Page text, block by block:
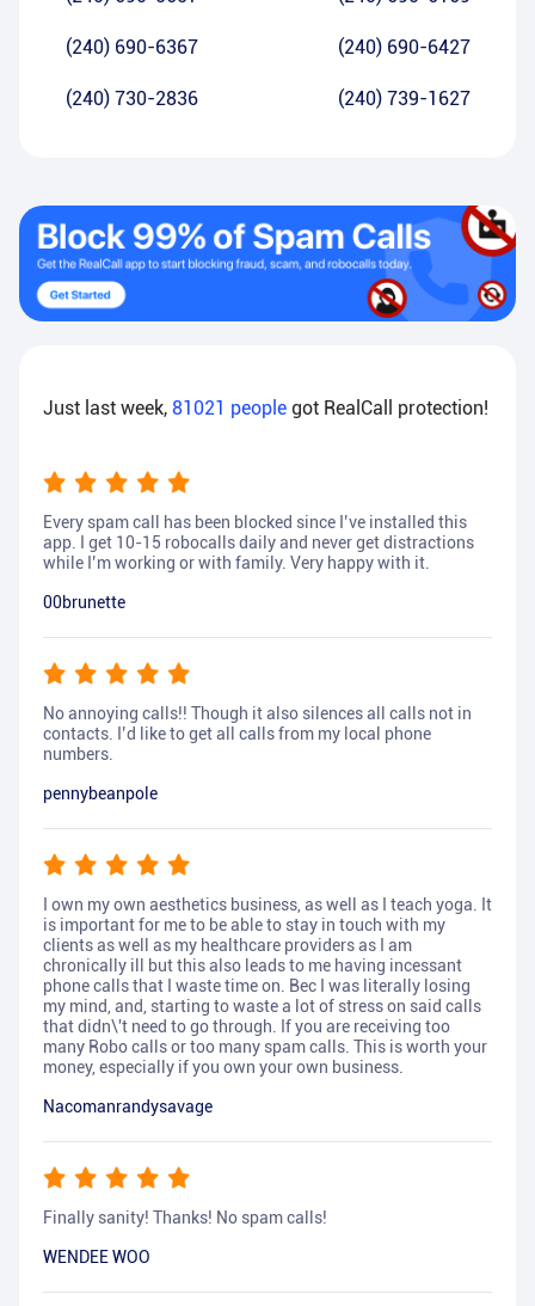
(240) 690-6367 (240) 690-6427
(240) 730-2836 (240) 739-1627
Just last week, 81021 people got RealCall protection!
Every spam call has been blocked since I’ve installed this
app. I get 10-15 robocalls daily and never get distractions
while I’m working or with family. Very happy with it.
00brunette
No annoying calls!! Though it also silences all calls not in
contacts. I’d like to get all calls from my local phone
numbers.
pennybeanpole
I own my own aesthetics business, as well as I teach yoga. It
is important for me to be able to stay in touch with my
clients as well as my healthcare providers as I am
chronically ill but this also leads to me having incessant
phone calls that I waste time on. Bec I was literally losing
my mind, and, starting to waste a lot of stress on said calls
that didn\'t need to go through. If you are receiving too
many Robo calls or too many spam calls. This is worth your
money, especially if you own your own business.
Nacomanrandysavage
Finally sanity! Thanks! No spam calls!
WENDEE WOO